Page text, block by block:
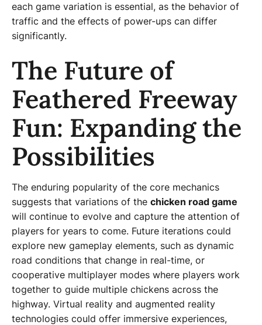
each game variation is essential, as the behavior of
traffic and the effects of power-ups can differ
significantly.
The Future of
Feathered Freeway
Fun: Expanding the
Possibilities
The enduring popularity of the core mechanics
suggests that variations of the chicken road game
will continue to evolve and capture the attention of
players for years to come. Future iterations could
explore new gameplay elements, such as dynamic
road conditions that change in real-time, or
cooperative multiplayer modes where players work
together to guide multiple chickens across the
highway. Virtual reality and augmented reality
technologies could offer immersive experiences,